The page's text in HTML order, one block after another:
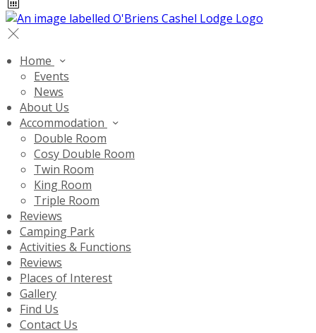
Home
Events
News
About Us
Accommodation
Double Room
Cosy Double Room
Twin Room
King Room
Triple Room
Reviews
Camping Park
Activities & Functions
Reviews
Places of Interest
Gallery
Find Us
Contact Us